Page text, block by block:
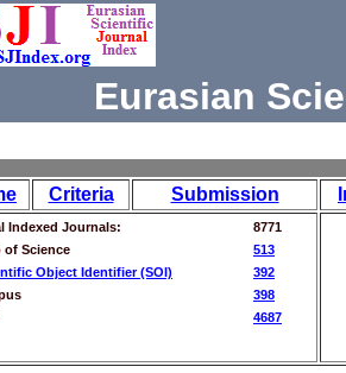
Eurasian
Criteria Submission
Indexed Journals:
8771
of Science
513
Object Identifier (SOI)
392
398
4687